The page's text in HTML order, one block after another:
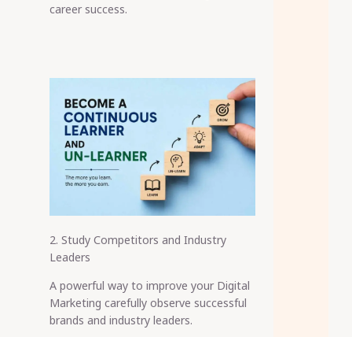
career success.
2. Study Competitors and Industry
Leaders
A powerful way to improve your Digital
Marketing carefully observe successful
brands and industry leaders.